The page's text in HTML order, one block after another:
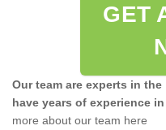
GET
Our team are experts in
have years of experience
more about our team here